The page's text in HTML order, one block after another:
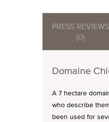
PRESS REVIEWS
(0)
Domaine
A 7 hectare
who describe
been used for